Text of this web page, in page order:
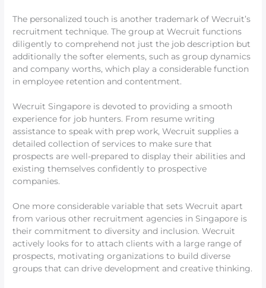
The personalized touch is another trademark of Wecruit’s
recruitment technique. The group at Wecruit functions
diligently to comprehend not just the job description but
additionally the softer elements, such as group dynamics
and company worths, which play a considerable function
in employee retention and contentment.
Wecruit Singapore is devoted to providing a smooth
experience for job hunters. From resume writing
assistance to speak with prep work, Wecruit supplies a
detailed collection of services to make sure that
prospects are well-prepared to display their abilities and
existing themselves confidently to prospective
companies.
One more considerable variable that sets Wecruit apart
from various other recruitment agencies in Singapore is
their commitment to diversity and inclusion. Wecruit
actively looks for to attach clients with a large range of
prospects, motivating organizations to build diverse
groups that can drive development and creative thinking.